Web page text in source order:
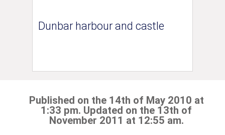
Dunbar harbour and castle
Published on the 14th of May 2010 at
1:33 pm. Updated on the 13th of
November 2011 at 12:55 am.